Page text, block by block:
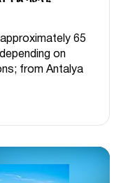
65
on
from Antalya